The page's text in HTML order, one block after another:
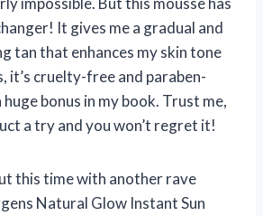
It gives me a gradual and
tan that enhances my skin tone
it’s cruelty-free and paraben-
bonus in my book. Trust me,
a try and you won’t regret it!
this time with another rave
Natural Glow Instant Sun